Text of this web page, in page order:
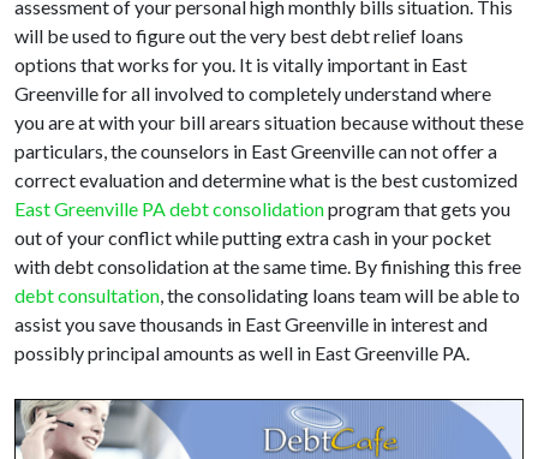
assessment of your personal high monthly bills situation. This
will be used to figure out the very best debt relief loans
options that works for you. It is vitally important in East
Greenville for all involved to completely understand where
you are at with your bill arears situation because without these
particulars, the counselors in East Greenville can not offer a
correct evaluation and determine what is the best customized
East Greenville PA debt consolidationprogram that gets you
out of your conflict while putting extra cash in your pocket
with debt consolidation at the same time. By finishing this free
debt consultation, the consolidating loans team will be able to
assist you save thousands in East Greenville in interest and
possibly principal amounts as well in East Greenville PA.